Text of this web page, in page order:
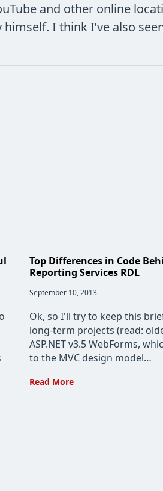
and other online
I think I’ve also
Top Differences in Code
Reporting Services RDL
Post
September 10, 2013
Ok, so I'll try to keep this
long-term projects (read:
ASP.NET v3.5 WebForms,
to the MVC design model…
Read More